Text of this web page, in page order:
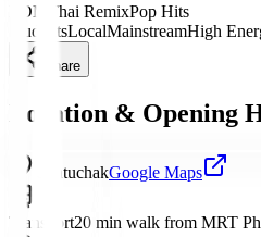
EDM
Thai RemixPop Hits
StudentsLocalMainstreamHigh
Share
Location & Opening
ChatuchakGoogle Maps
Transport20 min walk from MRT